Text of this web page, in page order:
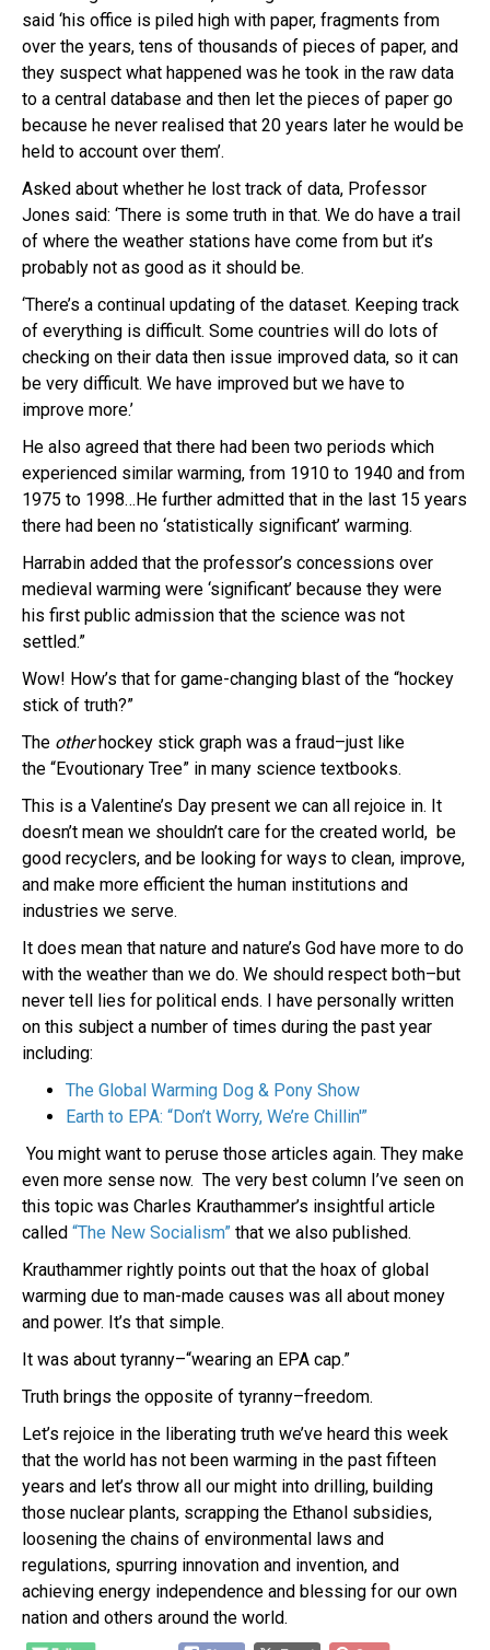
said ‘his office is piled high with paper, fragments from
over the years, tens of thousands of pieces of paper, and
they suspect what happened was he took in the raw data
to a central database and then let the pieces of paper go
because he never realised that 20 years later he would be
held to account over them’.
Asked about whether he lost track of data, Professor
Jones said: ‘There is some truth in that. We do have a trail
of where the weather stations have come from but it’s
probably not as good as it should be.
‘There’s a continual updating of the dataset. Keeping track
of everything is difficult. Some countries will do lots of
checking on their data then issue improved data, so it can
be very difficult. We have improved but we have to
improve more.’
He also agreed that there had been two periods which
experienced similar warming, from 1910 to 1940 and from
1975 to 1998…He further admitted that in the last 15 years
there had been no ‘statistically significant’ warming.
Harrabin added that the professor’s concessions over
medieval warming were ‘significant’ because they were
his first public admission that the science was not
settled.”
Wow! How’s that for game-changing blast of the “hockey
stick of truth?”
The otherhockey stick graph was a fraud–just like
the “Evoutionary Tree” in many science textbooks.
This is a Valentine’s Day present we can all rejoice in. It
doesn’t mean we shouldn’t care for the created world, be
good recyclers, and be looking for ways to clean, improve,
and make more efficient the human institutions and
industries we serve.
It does mean that nature and nature’s God have more to do
with the weather than we do. We should respect both–but
never tell lies for political ends. I have personally written
on this subject a number of times during the past year
including:
The Global Warming Dog & Pony Show
Earth to EPA: “Don’t Worry, We’re Chillin'”
You might want to peruse those articles again. They make
even more sense now. The very best column I’ve seen on
this topic was Charles Krauthammer’s insightful article
called “The New Socialism” that we also published.
Krauthammer rightly points out that the hoax of global
warming due to man-made causes was all about money
and power. It’s that simple.
It was about tyranny–“wearing an EPA cap.”
Truth brings the opposite of tyranny–freedom.
Let’s rejoice in the liberating truth we’ve heard this week
that the world has not been warming in the past fifteen
years and let’s throw all our might into drilling, building
those nuclear plants, scrapping the Ethanol subsidies,
loosening the chains of environmental laws and
regulations, spurring innovation and invention, and
achieving energy independence and blessing for our own
nation and others around the world.